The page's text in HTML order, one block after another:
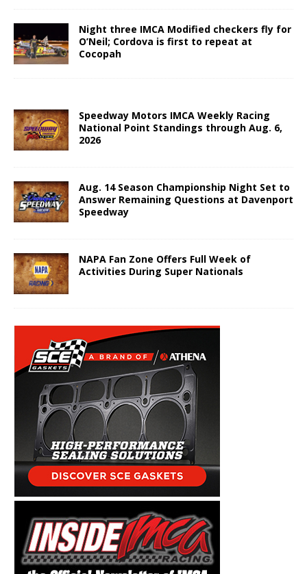
Night three IMCA Modified checkers fly for
O’Neil; Cordova is first to repeat at
Cocopah
Speedway Motors IMCA Weekly Racing
National Point Standings through Aug. 6,
2026
Aug. 14 Season Championship Night Set to
Answer Remaining Questions at Davenport
Speedway
NAPA Fan Zone Offers Full Week of
Activities During Super Nationals